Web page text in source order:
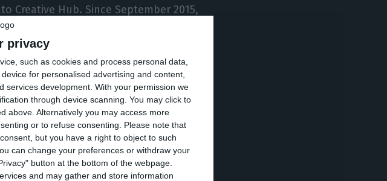
privacy
such as cookies and process personal data,
for personalised advertising and content,
services development. With your permission we
through device scanning. You may click to
above. Alternatively you may access more
or to refuse consenting.
Please note that
but you have a right to object to such
can change your preferences or withdraw your
button at the bottom of the webpage.
and may gather and store information
Creative Hub. Since September 2015,
head of consumer banking at
to McKinsey & Company for
senior associate, according to
Engineering from Instituto
in New York.